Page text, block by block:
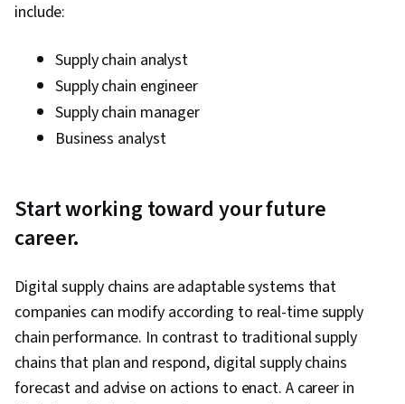
include:
Supply chain analyst
Supply chain engineer
Supply chain manager
Business analyst
Start working toward your future
career.
Digital supply chains are adaptable systems that
companies can modify according to real-time supply
chain performance. In contrast to traditional supply
chains that plan and respond, digital supply chains
forecast and advise on actions to enact. A career in